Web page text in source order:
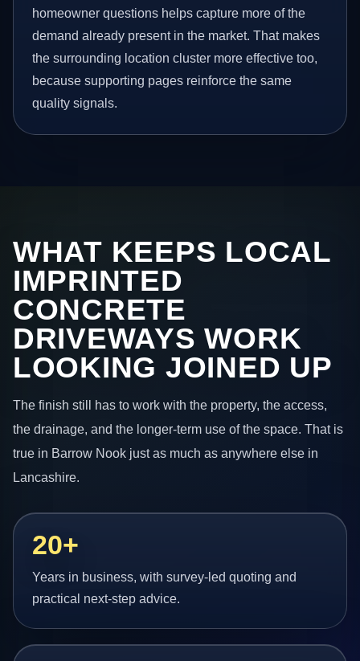
homeowner questions helps capture more of the
demand already present in the market. That makes
the surrounding location cluster more effective too,
because supporting pages reinforce the same
quality signals.
WHAT KEEPS LOCAL
IMPRINTED
CONCRETE
DRIVEWAYS WORK
LOOKING JOINED UP
The finish still has to work with the property, the access,
the drainage, and the longer-term use of the space. That is
true in Barrow Nook just as much as anywhere else in
Lancashire.
20+
Years in business, with survey-led quoting and
practical next-step advice.